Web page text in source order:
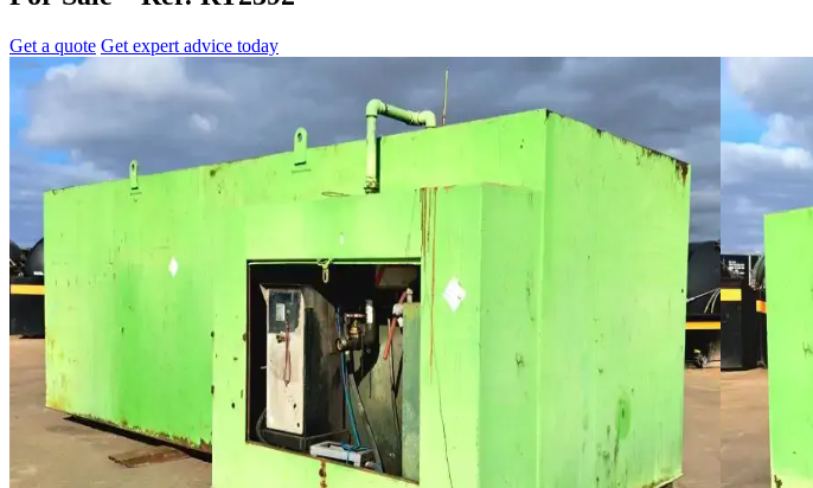
Get a quote Get expert advice today